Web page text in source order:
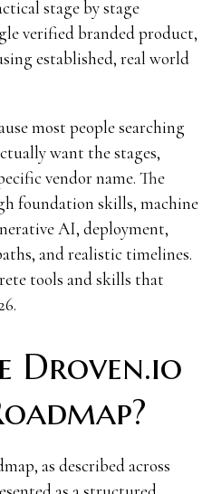
stage by stage
verified branded product,
established, real world
most people searching
want the stages,
vendor name. The
foundation skills, machine
AI, deployment,
and realistic timelines.
tools and skills that
Droven.io
as described across